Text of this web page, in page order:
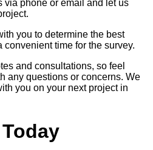
via phone or email and let us
you to determine the best
time for the survey.
and consultations, so feel
any questions or concerns. We
you on your next project in